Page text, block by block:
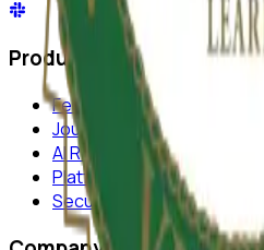
Product
Features
Journal Monitor
AI Review
Platform
Security